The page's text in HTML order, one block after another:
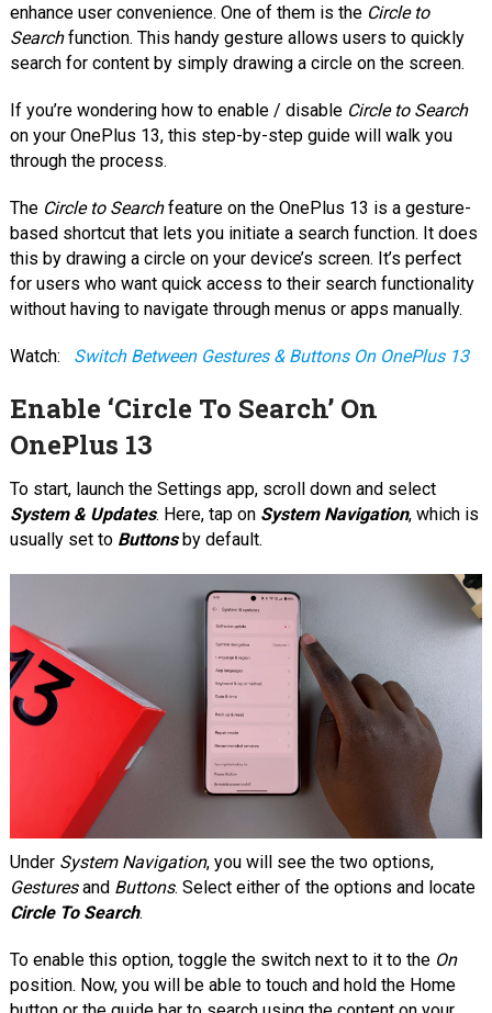
enhance user convenience. One of them is the Circle to
Searchfunction. This handy gesture allows users to quickly
search for content by simply drawing a circle on the screen.
If you’re wondering how to enable / disable Circle to Search
on your OnePlus 13, this step-by-step guide will walk you
through the process.
The Circle to Searchfeature on the OnePlus 13 is a gesture-
based shortcut that lets you initiate a search function. It does
this by drawing a circle on your device’s screen. It’s perfect
for users who want quick access to their search functionality
without having to navigate through menus or apps manually.
Watch: Switch Between Gestures & Buttons On OnePlus 13
Enable ‘Circle To Search’ On
OnePlus 13
To start, launch the Settings app, scroll down and select
System & Updates. Here, tap on System Navigation, which is
usually set to Buttonsby default.
Under System Navigation, you will see the two options,
Gesturesand Buttons. Select either of the options and locate
Circle To Search.
To enable this option, toggle the switch next to it to the On
position. Now, you will be able to touch and hold the Home